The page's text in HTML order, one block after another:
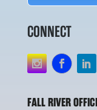
CONNECT
FALL RIVER